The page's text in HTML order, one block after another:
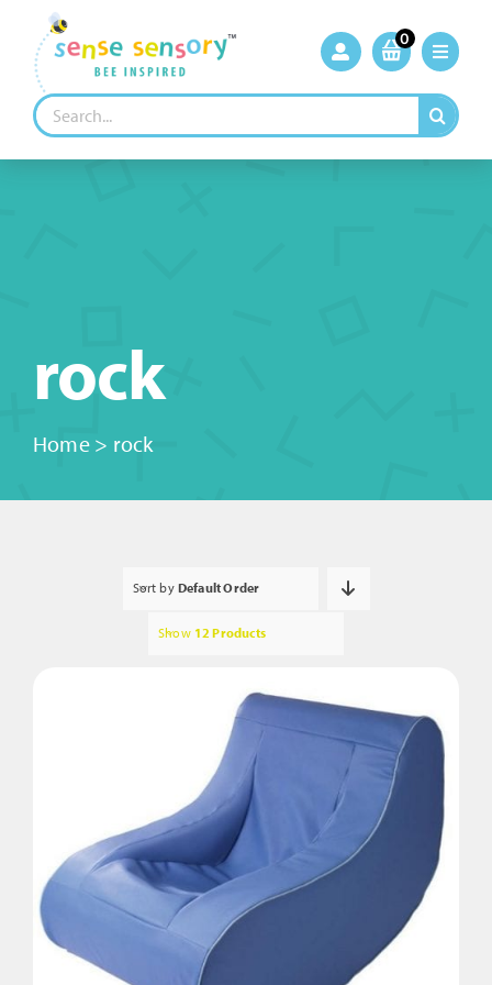
content
0
Search
for:
rock
Home> rock
Sort by Default Order
Show 12 Products